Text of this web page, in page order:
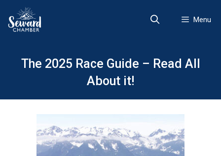
content
Menu
The 2025 Race Guide – Read All
About it!